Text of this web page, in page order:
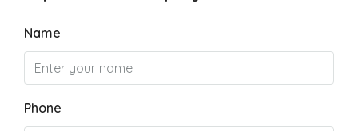
Name
Phone